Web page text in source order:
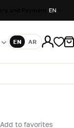
EN
Language
EN AR
Add to favorites